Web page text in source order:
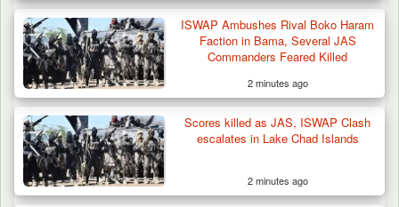
Troops Rescue Injured Farmer After Attack
by Suspected…
ISWAP Ambushes Rival Boko Haram
Faction in Bama, Several JAS
Commanders Feared Killed
2 minutes ago
Scores killed as JAS, ISWAP Clash
escalates in Lake Chad Islands
2 minutes ago